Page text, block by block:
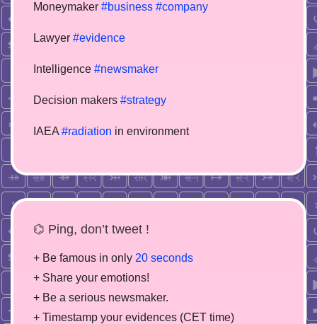
Moneymaker #business #company
Lawyer #evidence
Intelligence #newsmaker
Decision makers #strategy
IAEA #radiation in environment
⌬ Ping, don’t tweet !
+ Be famous in only 20 seconds
+ Share your emotions!
+ Be a serious newsmaker.
+ Timestamp your evidences (CET time)